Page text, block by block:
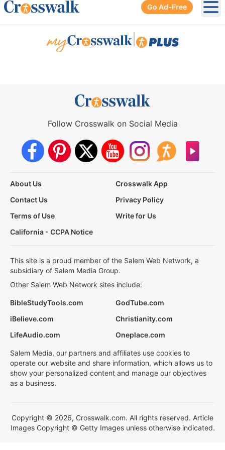
Go Ad-Free
Follow Crosswalk on Social Media
About Us
Crosswalk App
Contact Us
Privacy Policy
Terms of Use
Write for Us
California - CCPA Notice
This site is a proud member of the Salem Web Network, a
subsidiary of Salem Media Group.
Other Salem Web Network sites include:
BibleStudyTools.com
GodTube.com
iBelieve.com
Christianity.com
LifeAudio.com
Oneplace.com
Salem Media, our partners and affiliates use cookies to
operate our website and share information, which allows us to
show your personalized content and manage our objectives
as a business.
Copyright © 2026, Crosswalk.com. All rights reserved. Article
Images Copyright © Getty Images unless otherwise indicated.